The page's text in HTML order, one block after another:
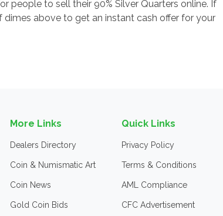
people to sell their 90% Silver Quarters online. If
above to get an instant cash offer for your
More Links
Dealers Directory
Coin & Numismatic Art
Coin News
Gold Coin Bids
Quick Links
Privacy Policy
Terms & Conditions
AML Compliance
CFC Advertisement